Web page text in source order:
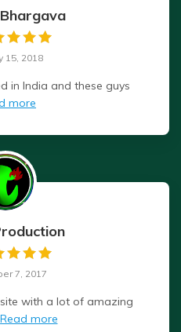
15, 2018
in India and these guys
more
7, 2017
with a lot of amazing
Read more